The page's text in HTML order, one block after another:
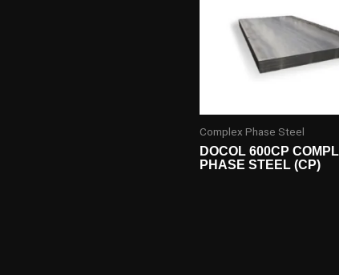
Complex Phase Steel
DOCOL 600CP
PHASE STEEL (CP)